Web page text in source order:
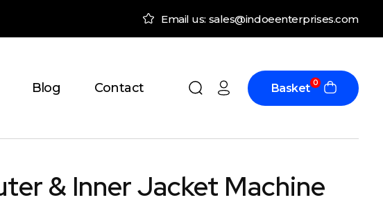
Email us: sales@indoeenterprises.com
Blog Contact 0
Basket
& Inner Jacket Machine